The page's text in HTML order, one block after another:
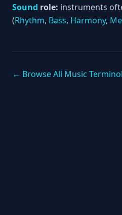
Sound role: instruments
(Rhythm, Bass, Harmony,
← Browse All Music